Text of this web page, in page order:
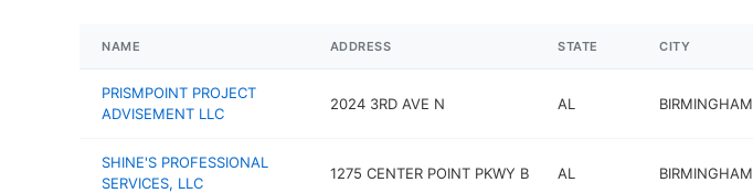
NAME ADDRESS STATE CITY
PRISMPOINT PROJECT
ADVISEMENT LLC
2024 3RD AVE N AL BIRMINGHAM
SHINE'S PROFESSIONAL
SERVICES, LLC
1275 CENTER POINT PKWY B AL BIRMINGHAM